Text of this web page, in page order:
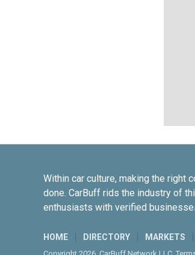
Within car culture, making the right
done. CarBuff rids the industry of
enthusiasts with verified
HOME DIRECTORY MARKETS